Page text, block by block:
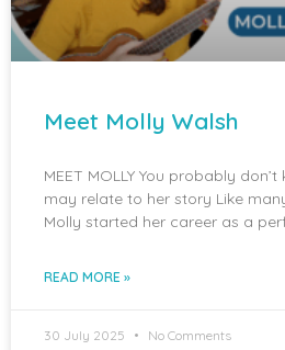
Meet Molly Walsh
MEET MOLLY You probably
may relate to her story Like
Molly started her career as a
READ MORE »
30 July 2025 No Comments